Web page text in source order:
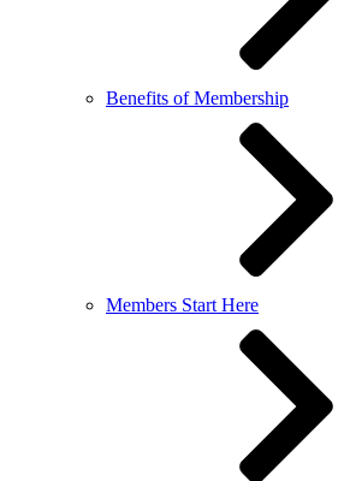
Benefits of Membership
Members Start Here